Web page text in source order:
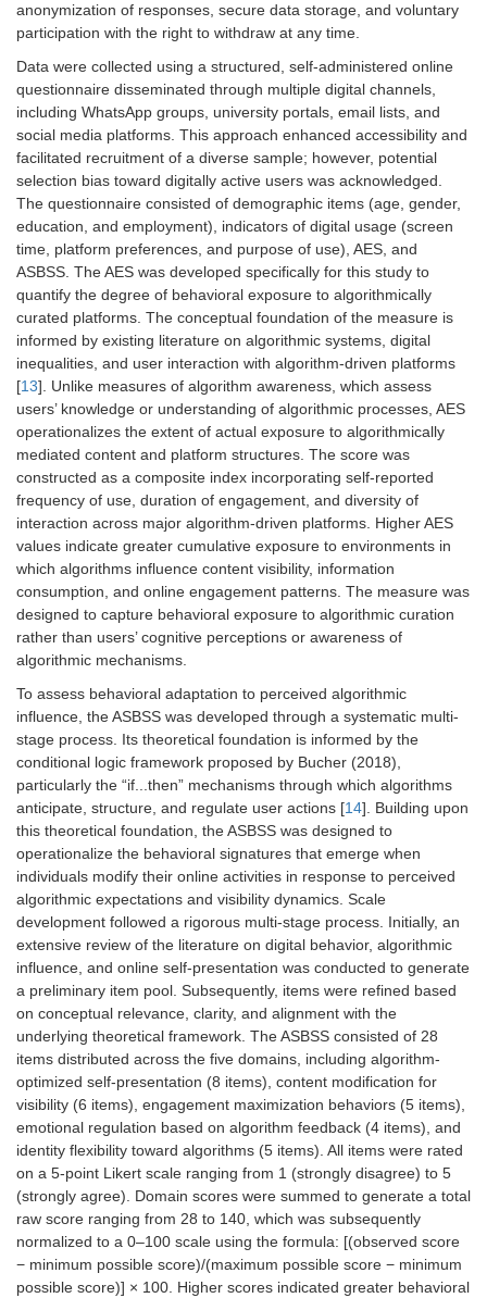
anonymization of responses, secure data storage, and voluntary
participation with the right to withdraw at any time.
Data were collected using a structured, self-administered online
questionnaire disseminated through multiple digital channels,
including WhatsApp groups, university portals, email lists, and
social media platforms. This approach enhanced accessibility and
facilitated recruitment of a diverse sample; however, potential
selection bias toward digitally active users was acknowledged.
The questionnaire consisted of demographic items (age, gender,
education, and employment), indicators of digital usage (screen
time, platform preferences, and purpose of use), AES, and
ASBSS. The AES was developed specifically for this study to
quantify the degree of behavioral exposure to algorithmically
curated platforms. The conceptual foundation of the measure is
informed by existing literature on algorithmic systems, digital
inequalities, and user interaction with algorithm-driven platforms
[13]. Unlike measures of algorithm awareness, which assess
users’ knowledge or understanding of algorithmic processes, AES
operationalizes the extent of actual exposure to algorithmically
mediated content and platform structures. The score was
constructed as a composite index incorporating self-reported
frequency of use, duration of engagement, and diversity of
interaction across major algorithm-driven platforms. Higher AES
values indicate greater cumulative exposure to environments in
which algorithms influence content visibility, information
consumption, and online engagement patterns. The measure was
designed to capture behavioral exposure to algorithmic curation
rather than users’ cognitive perceptions or awareness of
algorithmic mechanisms.
To assess behavioral adaptation to perceived algorithmic
influence, the ASBSS was developed through a systematic multi-
stage process. Its theoretical foundation is informed by the
conditional logic framework proposed by Bucher (2018),
particularly the “if...then” mechanisms through which algorithms
anticipate, structure, and regulate user actions [14]. Building upon
this theoretical foundation, the ASBSS was designed to
operationalize the behavioral signatures that emerge when
individuals modify their online activities in response to perceived
algorithmic expectations and visibility dynamics. Scale
development followed a rigorous multi-stage process. Initially, an
extensive review of the literature on digital behavior, algorithmic
influence, and online self-presentation was conducted to generate
a preliminary item pool. Subsequently, items were refined based
on conceptual relevance, clarity, and alignment with the
underlying theoretical framework. The ASBSS consisted of 28
items distributed across the five domains, including algorithm-
optimized self-presentation (8 items), content modification for
visibility (6 items), engagement maximization behaviors (5 items),
emotional regulation based on algorithm feedback (4 items), and
identity flexibility toward algorithms (5 items). All items were rated
on a 5-point Likert scale ranging from 1 (strongly disagree) to 5
(strongly agree). Domain scores were summed to generate a total
raw score ranging from 28 to 140, which was subsequently
normalized to a 0–100 scale using the formula: [(observed score
− minimum possible score)/(maximum possible score − minimum
possible score)] × 100. Higher scores indicated greater behavioral